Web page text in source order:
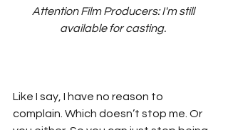
Attention Film Producers: I'm still
available for casting.
Like I say, I have no reason to
complain. Which doesn’t stop me. Or